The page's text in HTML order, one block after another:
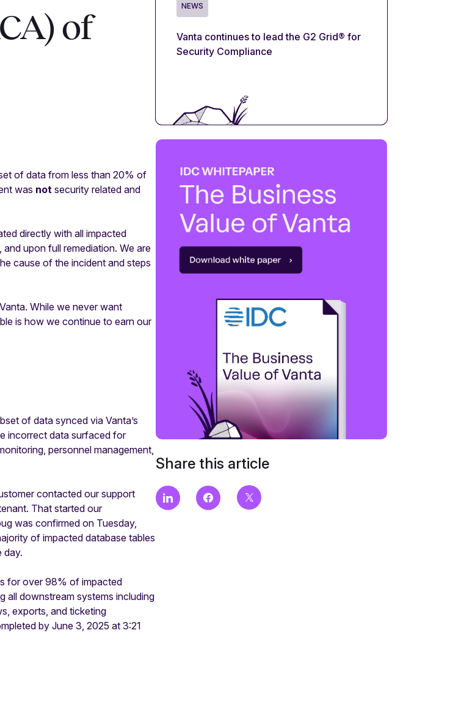
of
of data from less than 20% of
was not security related and
directly with all impacted
upon full remediation. We are
cause of the incident and steps
While we never want
is how we continue to earn our
of data synced via Vanta’s
incorrect data surfaced for
personnel management,
contacted our support
That started our
was confirmed on Tuesday,
of impacted database tables
day.
for over 98% of impacted
all downstream systems including
exports, and ticketing
by June 3, 2025 at 3:21
NEWS
Vanta continues to lead the G2 Grid® for
Security Compliance
Share this article